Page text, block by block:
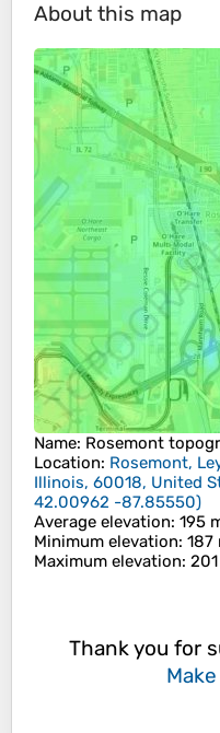
About this map
Name: Rosemont
Location: Rosemont,
Illinois, 60018, United
42.00962 -87.85550)
Average elevation: 195
Minimum elevation: 187
Maximum elevation:
Thank you for